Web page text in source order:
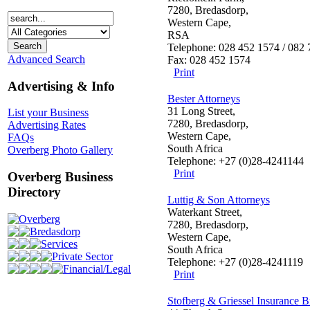
Advanced Search
Advertising & Info
List your Business
Advertising Rates
FAQs
Overberg Photo Gallery
Overberg Business
Directory
Overberg
Bredasdorp
Services
Private Sector
Financial/Legal
7280, Bredasdorp,
Western Cape,
RSA
Telephone: 028 452 1574 / 082
Fax: 028 452 1574
Print
Bester Attorneys
31 Long Street,
7280, Bredasdorp,
Western Cape,
South Africa
Telephone: +27 (0)28-4241144
Print
Luttig & Son Attorneys
Waterkant Street,
7280, Bredasdorp,
Western Cape,
South Africa
Telephone: +27 (0)28-4241119
Print
Stofberg & Griessel Insurance